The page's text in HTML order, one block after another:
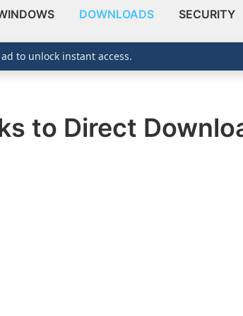
DOWNLOADS SECURITY
to Direct
to unlock instant access.